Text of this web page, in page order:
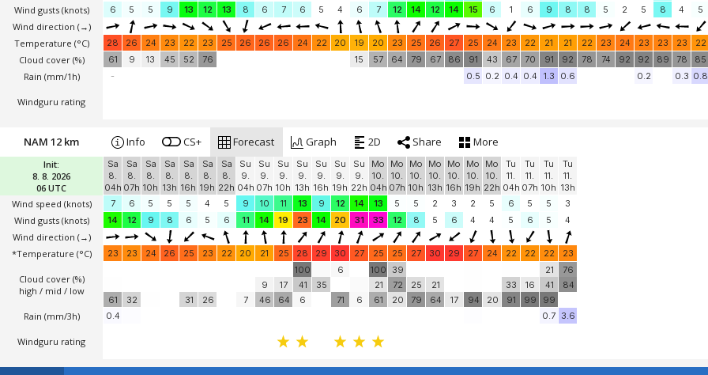
Wind gusts (knots)
Wind direction (→)
Temperature (°C)
Cloud cover (%)
Rain (mm/1h)
Windguru rating
6
5 5 9 13 12 13 8 6 7 6 5 4 6 7 12 14 12 14 15 6 1 6 9 8 8 5 2 5 8 4 5
28 26 24 23 22 23 25 26 26 26 24 22 20 19 20 23 25 26 27 25 24 23 22 21 21 22 23 24 23 23 23 22
61
9 13 45 52 76 15 57 64 79 67 86 91 43 67 70 91 92 78 74 92 92 89 78 85
-
0.5 0.2 0.4 0.4 1.3 0.6 0.2 0.3 0.8
Init:
8. 8. 2026
06 UTC
Wind speed (knots)
Wind gusts (knots)
Wind direction (→)
*Temperature (°C)
Cloud cover (%)
high / mid / low
Rain (mm/3h)
Windguru rating
NAM 12 km Info CS+ Forecast Graph 2D Share More
Sa
8.
04h
Sa
8.
07h
Sa
8.
10h
Sa
8.
13h
Sa
8.
16h
Sa
8.
19h
Sa
8.
22h
Su
9.
04h
Su
9.
07h
Su
9.
10h
Su
9.
13h
Su
9.
16h
Su
9.
19h
Su
9.
22h
Mo
10.
04h
Mo
10.
07h
Mo
10.
10h
Mo
10.
13h
Mo
10.
16h
Mo
10.
19h
Mo
10.
22h
Tu
11.
04h
Tu
11.
07h
Tu
11.
10h
Tu
11.
13h
7
6 5 5 5 4 5 9 10 11 13 9 12 14 13 5 5 2 3 2 5 6 5 5
3
14
12 9 8 6 5 6 11 14 19 23 14 20 31 33 12 8 5 6 4 4 5 6 5 4
23 23 24 26 25 23 22 20 21 25 28 29 30 27 25 25 27 30 29 27 24 22 22 22 23
61 32 31 26 7
9
46
17
64
100
41
6
35
6
71 6
100
21
61
39
72
20
25
79
21
64
17 94 20
33
91
16
99
21
41
99
76
84
0.4 0.7 3.6